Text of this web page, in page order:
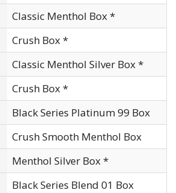
Classic Menthol Box *
Crush Box *
Classic Menthol Silver Box *
Crush Box *
Black Series Platinum 99 Box
Crush Smooth Menthol Box
Menthol Silver Box *
Black Series Blend 01 Box